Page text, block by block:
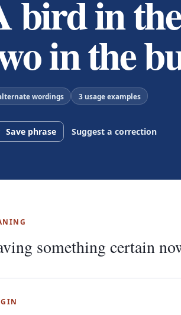
bird in
in the
wordings 3 usage examples
Save phrase Suggest a correction
something certain